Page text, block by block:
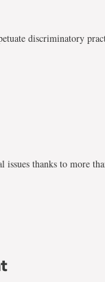
discriminatory
thanks to more